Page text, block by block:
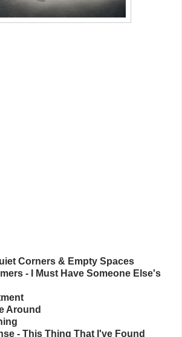
Corners & Empty Spaces
- I Must Have Someone Else's
Around
- This Thing That I've Found